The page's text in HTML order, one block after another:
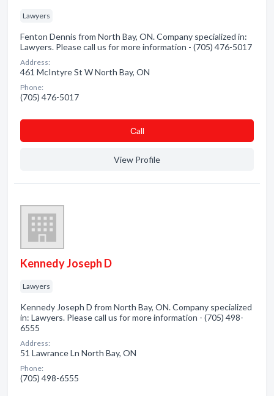
Lawyers
Fenton Dennis from North Bay, ON. Company specialized in:
Lawyers. Please call us for more information - (705) 476-5017
Address:
461 McIntyre St W North Bay, ON
Phone:
(705) 476-5017
Сall
View Profile
Kennedy Joseph D
Lawyers
Kennedy Joseph D from North Bay, ON. Company specialized
in: Lawyers. Please call us for more information - (705) 498-
6555
Address:
51 Lawrance Ln North Bay, ON
Phone:
(705) 498-6555